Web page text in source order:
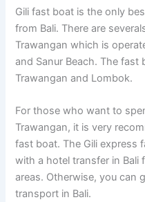
Gili fast boat is the only
from Bali. There are
Trawangan which is
and Sanur Beach. The
Trawangan and Lombok.
For those who want to
Trawangan, it is very
fast boat. The Gili express
with a hotel transfer in
areas. Otherwise, you can
transport in Bali.